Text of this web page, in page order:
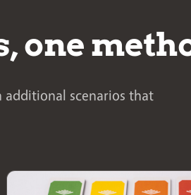
one
additional scenarios that